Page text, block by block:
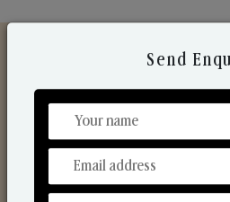
Discover
From Our Hands
Send